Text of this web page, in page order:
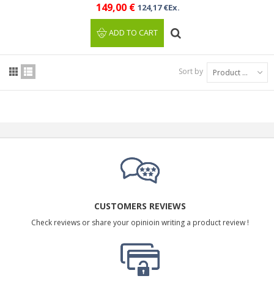
149,00 € 124,17 €Ex.
ADD TO CART
Sort by Product Name: A to Z
CUSTOMERS REVIEWS
Check reviews or share your opinioin writing a product review !